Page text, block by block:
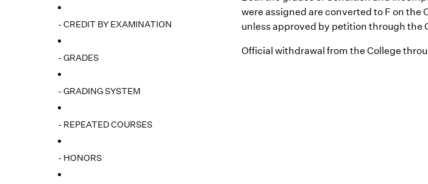
- CREDIT BY EXAMINATION
- GRADES
- GRADING SYSTEM
- REPEATED COURSES
- HONORS
were assigned are converted to F on the
unless approved by petition through the
Official withdrawal from the College